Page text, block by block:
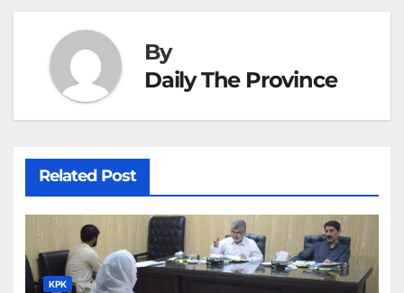
By
Daily The Province
Related Post
KPK